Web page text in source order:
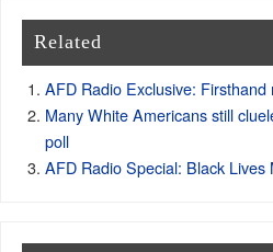
Related
AFD Radio Exclusive:
Many White Americans still
poll
AFD Radio Special: Black Lives